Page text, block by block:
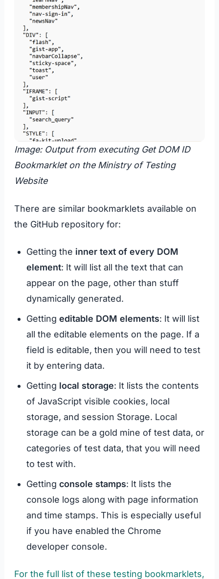
Image: Output from executing Get DOM ID
Bookmarklet on the Ministry of Testing
Website
There are similar bookmarklets available on
the GitHub repository for:
Getting the inner text of every DOM
element: It will list all the text that can
appear on the page, other than stuff
dynamically generated.
Getting editable DOM elements: It will list
all the editable elements on the page. If a
field is editable, then you will need to test
it by entering data.
Getting local storage: It lists the contents
of JavaScript visible cookies, local
storage, and session Storage. Local
storage can be a gold mine of test data, or
categories of test data, that you will need
to test with.
Getting console stamps: It lists the
console logs along with page information
and time stamps. This is especially useful
if you have enabled the Chrome
developer console.
For the full list of these testing bookmarklets,